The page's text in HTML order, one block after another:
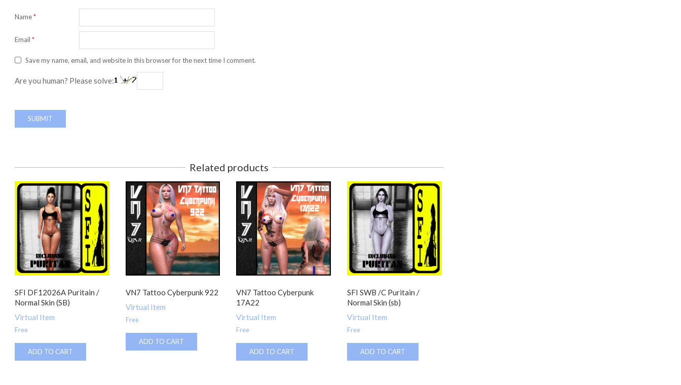
Name*
Email *
Save my name, email, and website in this browser for the next time I comment.
Are you human? Please solve:
Related products
SFI DF12026A Puritain /
Normal Skin (SB)
Virtual Item
Free
ADD TO CART
VN7 Tattoo Cyberpunk 922
Virtual Item
Free
ADD TO CART
VN7 Tattoo Cyberpunk
17A22
Virtual Item
Free
ADD TO CART
SFI SWB /C Puritain /
Normal Skin (sb)
Virtual Item
Free
ADD TO CART